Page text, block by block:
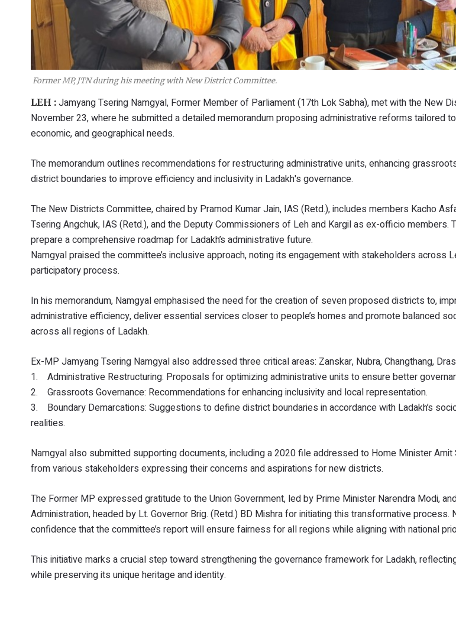
Former MP, JTN during his meeting with New District Committee.
LEH : Jamyang Tsering Namgyal, Former Member of Parliament (17th Lok Sabha), met with the New
November 23, where he submitted a detailed memorandum proposing administrative reforms tailored to
economic, and geographical needs.
The memorandum outlines recommendations for restructuring administrative units, enhancing
district boundaries to improve efficiency and inclusivity in Ladakh's governance.
The New Districts Committee, chaired by Pramod Kumar Jain, IAS (Retd.), includes members Kacho
Tsering Angchuk, IAS (Retd.), and the Deputy Commissioners of Leh and Kargil as ex-officio members.
prepare a comprehensive roadmap for Ladakh’s administrative future.
Namgyal praised the committee’s inclusive approach, noting its engagement with stakeholders across
participatory process.
In his memorandum, Namgyal emphasised the need for the creation of seven proposed districts to,
administrative efficiency, deliver essential services closer to people’s homes and promote balanced
across all regions of Ladakh.
Ex-MP Jamyang Tsering Namgyal also addressed three critical areas: Zanskar, Nubra, Changthang,
1. Administrative Restructuring: Proposals for optimizing administrative units to ensure better
2. Grassroots Governance: Recommendations for enhancing inclusivity and local representation.
3. Boundary Demarcations: Suggestions to define district boundaries in accordance with Ladakh’s
realities.
Namgyal also submitted supporting documents, including a 2020 file addressed to Home Minister Amit
from various stakeholders expressing their concerns and aspirations for new districts.
The Former MP expressed gratitude to the Union Government, led by Prime Minister Narendra Modi,
Administration, headed by Lt. Governor Brig. (Retd.) BD Mishra for initiating this transformative
confidence that the committee’s report will ensure fairness for all regions while aligning with national
This initiative marks a crucial step toward strengthening the governance framework for Ladakh,
while preserving its unique heritage and identity.